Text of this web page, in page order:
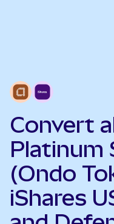
Convert
Platinum
(Ondo
iShares